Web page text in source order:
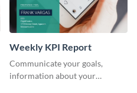
Weekly KPI Report
Communicate your goals,
information about your